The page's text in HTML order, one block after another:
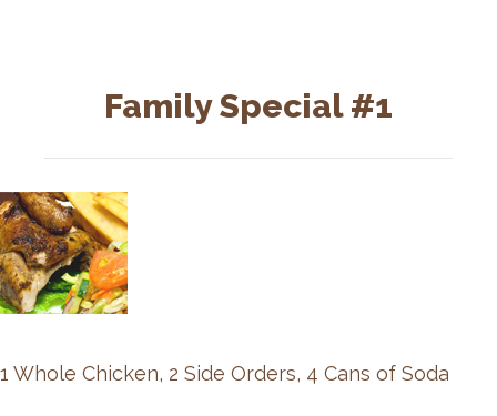
Family Special #1
1 Whole Chicken, 2 Side Orders, 4 Cans of Soda